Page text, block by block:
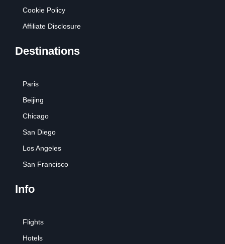
Cookie Policy
Affiliate Disclosure
Destinations
Paris
Beijing
Chicago
San Diego
Los Angeles
San Francisco
Info
Flights
Hotels